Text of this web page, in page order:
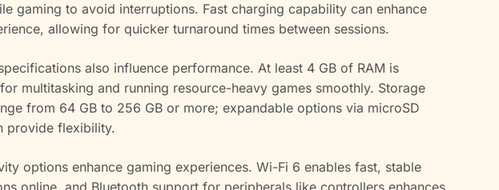
gaming to avoid interruptions. Fast charging capability can enhance
allowing for quicker turnaround times between sessions.
also influence performance. At least 4 GB of RAM is
multitasking and running resource-heavy games smoothly. Storage
from 64 GB to 256 GB or more; expandable options via microSD
provide flexibility.
options enhance gaming experiences. Wi-Fi 6 enables fast, stable
online, and Bluetooth support for peripherals like controllers enhances